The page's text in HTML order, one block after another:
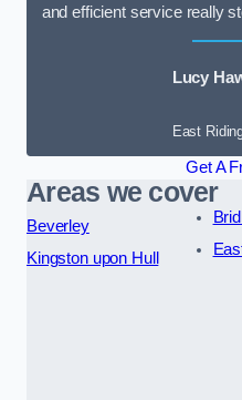
and efficient service really
Lucy
East
Get A
Areas we cover
Beverley
Kingston upon Hull